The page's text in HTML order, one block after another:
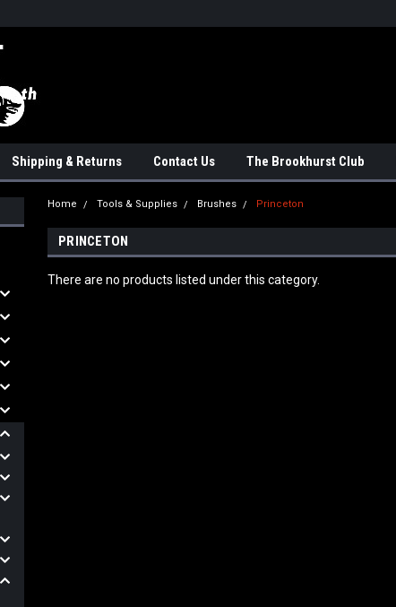
Shipping & Returns Contact Us The Brookhurst Club
Home Tools & Supplies Brushes Princeton
PRINCETON
There are no products listed under this category.